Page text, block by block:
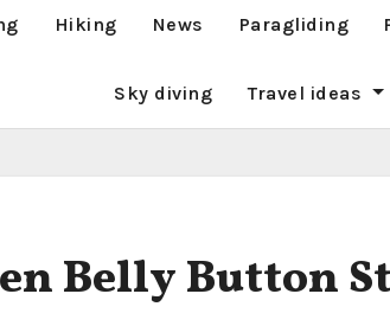
Hiking News Paragliding
Sky diving Travel ideas
Belly Button